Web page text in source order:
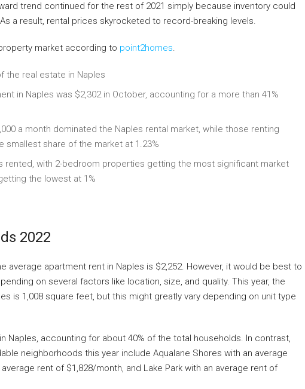
trend continued for the rest of 2021 simply because inventory could
a result, rental prices skyrocketed to record-breaking levels.
market according to point2homes.
the real estate in Naples
in Naples was $2,302 in October, accounting for a more than 41%
a month dominated the Naples rental market, while those renting
smallest share of the market at 1.23%
rented, with 2-bedroom properties getting the most significant market
the lowest at 1%
2022
average apartment rent in Naples is $2,252. However, it would be best to
on several factors like location, size, and quality. This year, the
is 1,008 square feet, but this might greatly vary depending on unit type
Naples, accounting for about 40% of the total households. In contrast,
neighborhoods this year include Aqualane Shores with an average
rent of $1,828/month, and Lake Park with an average rent of